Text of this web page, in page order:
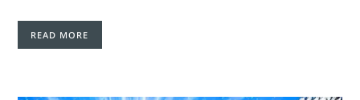
READ MORE